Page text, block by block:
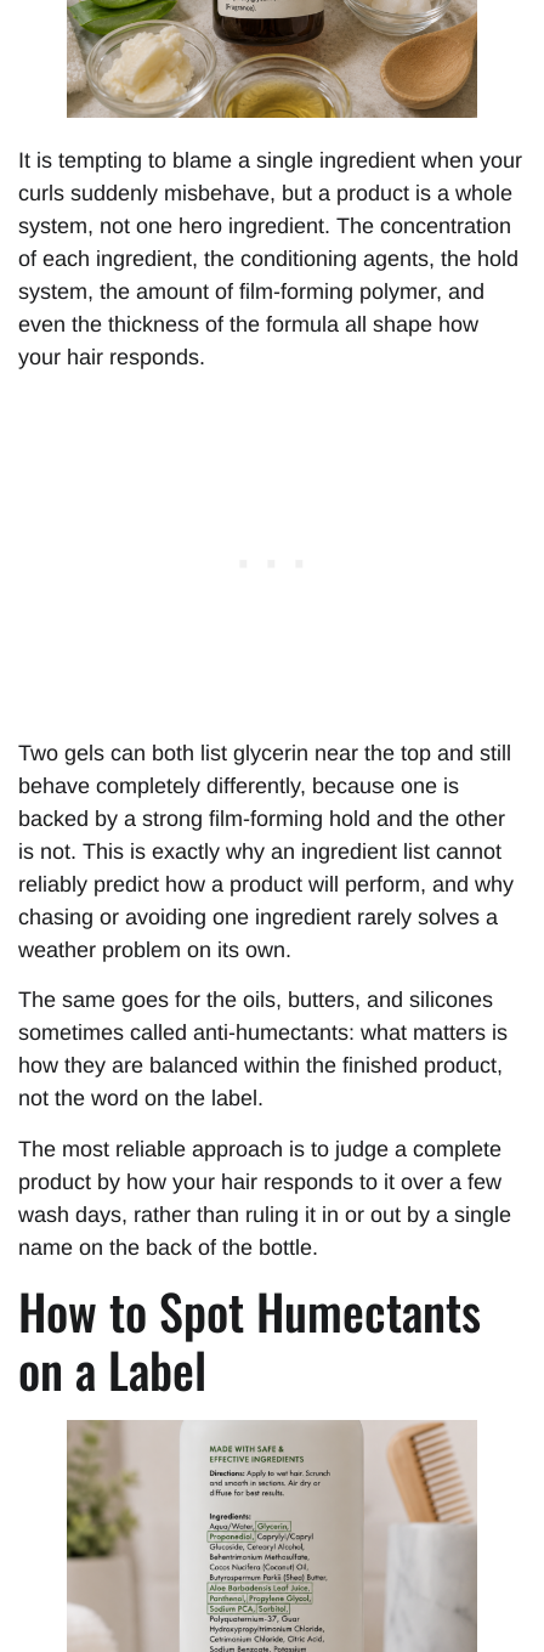
It is tempting to blame a single ingredient when your
curls suddenly misbehave, but a product is a whole
system, not one hero ingredient. The concentration
of each ingredient, the conditioning agents, the hold
system, the amount of film-forming polymer, and
even the thickness of the formula all shape how
your hair responds.
Two gels can both list glycerin near the top and still
behave completely differently, because one is
backed by a strong film-forming hold and the other
is not. This is exactly why an ingredient list cannot
reliably predict how a product will perform, and why
chasing or avoiding one ingredient rarely solves a
weather problem on its own.
The same goes for the oils, butters, and silicones
sometimes called anti-humectants: what matters is
how they are balanced within the finished product,
not the word on the label.
The most reliable approach is to judge a complete
product by how your hair responds to it over a few
wash days, rather than ruling it in or out by a single
name on the back of the bottle.
How to Spot Humectants
on a Label